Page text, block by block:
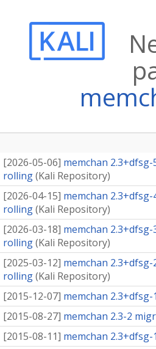
[2026-05-06] memchan
rolling(Kali Repository)
[2026-04-15] memchan
rolling(Kali Repository)
[2026-03-18] memchan
rolling(Kali Repository)
[2025-03-12] memchan
rolling(Kali Repository)
[2015-12-07] memchan
[2015-08-27] memchan 2.3-2
[2015-08-11] memchan